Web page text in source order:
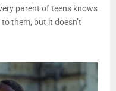
parent of teens knows
them, but it doesn’t